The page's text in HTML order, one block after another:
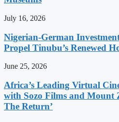
July 16, 2026
Nigerian-German
Propel Tinubu’s Renewed
June 25, 2026
Africa’s Leading Virtual
with Sozo Films and Mount
The Return’